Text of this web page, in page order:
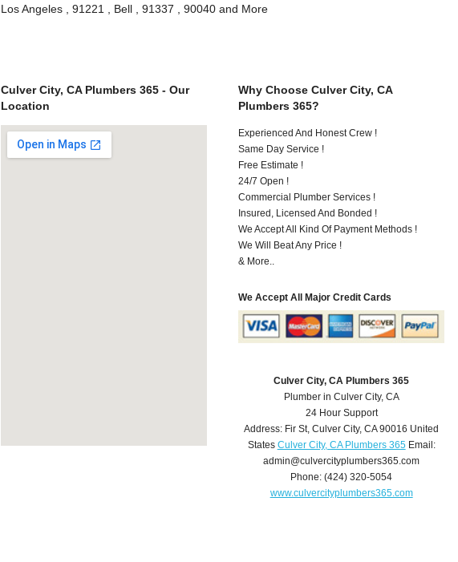
Los Angeles , 91221 , Bell , 91337 , 90040 and More
Culver City, CA Plumbers 365 - Our
Location
Why Choose Culver City, CA
Plumbers 365?
Experienced And Honest Crew !
Same Day Service !
Free Estimate !
24/7 Open !
Commercial Plumber Services !
Insured, Licensed And Bonded !
We Accept All Kind Of Payment Methods !
We Will Beat Any Price !
& More..
We Accept All Major Credit Cards
Culver City, CA Plumbers 365
Plumber in Culver City, CA
24 Hour Support
Address: Fir St,Culver City,CA 90016 United
States Culver City, CA Plumbers 365Email:
admin@culvercityplumbers365.com
Phone:(424) 320-5054
www.culvercityplumbers365.com